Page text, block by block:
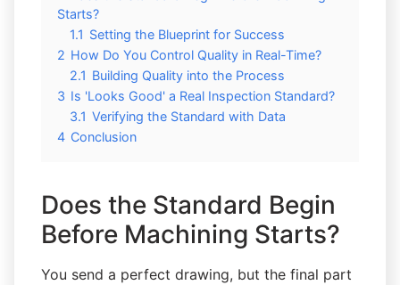
Starts?
1.1 Setting the Blueprint for Success
2 How Do You Control Quality in Real-Time?
2.1 Building Quality into the Process
3 Is 'Looks Good' a Real Inspection Standard?
3.1 Verifying the Standard with Data
4 Conclusion
Does the Standard Begin
Before Machining Starts?
You send a perfect drawing, but the final part